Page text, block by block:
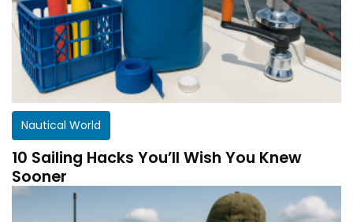
Nautical World
10 Sailing Hacks You’ll Wish You Knew
Sooner